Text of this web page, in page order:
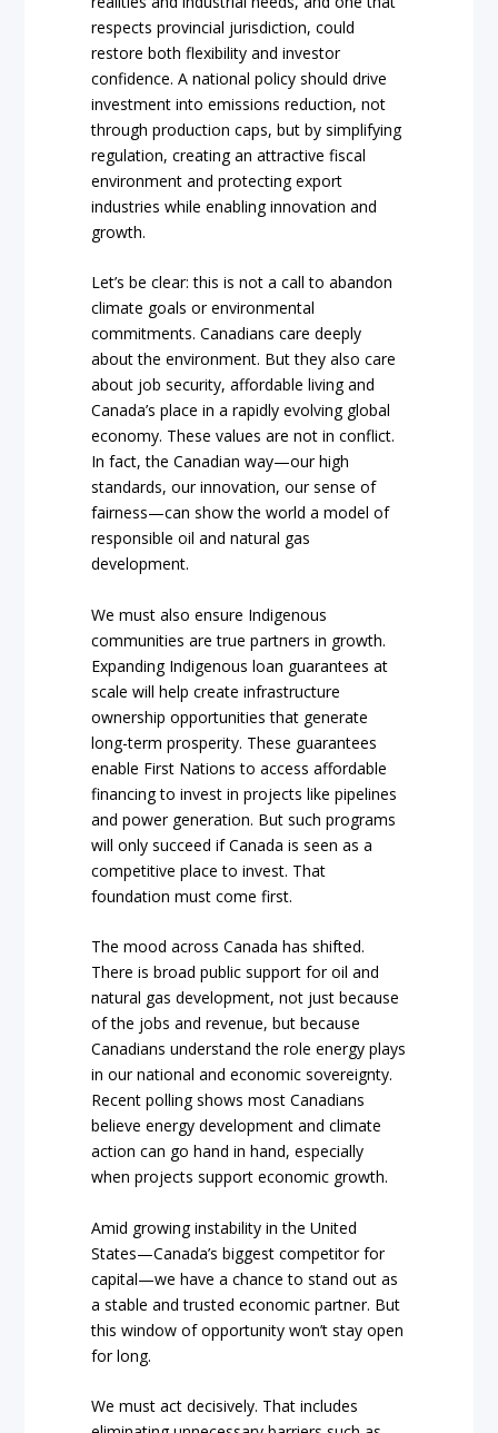
respects provincial jurisdiction, could
restore both flexibility and investor
confidence. A national policy should drive
investment into emissions reduction, not
through production caps, but by simplifying
regulation, creating an attractive fiscal
environment and protecting export
industries while enabling innovation and
growth.
Let’s be clear: this is not a call to abandon
climate goals or environmental
commitments. Canadians care deeply
about the environment. But they also care
about job security, affordable living and
Canada’s place in a rapidly evolving global
economy. These values are not in conflict.
In fact, the Canadian way—our high
standards, our innovation, our sense of
fairness—can show the world a model of
responsible oil and natural gas
development.
We must also ensure Indigenous
communities are true partners in growth.
Expanding Indigenous loan guarantees at
scale will help create infrastructure
ownership opportunities that generate
long-term prosperity. These guarantees
enable First Nations to access affordable
financing to invest in projects like pipelines
and power generation. But such programs
will only succeed if Canada is seen as a
competitive place to invest. That
foundation must come first.
The mood across Canada has shifted.
There is broad public support for oil and
natural gas development, not just because
of the jobs and revenue, but because
Canadians understand the role energy plays
in our national and economic sovereignty.
Recent polling shows most Canadians
believe energy development and climate
action can go hand in hand, especially
when projects support economic growth.
Amid growing instability in the United
States—Canada’s biggest competitor for
capital—we have a chance to stand out as
a stable and trusted economic partner. But
this window of opportunity won’t stay open
for long.
We must act decisively. That includes